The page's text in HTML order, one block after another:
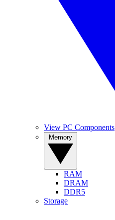
View PC Components
RAM
DRAM
DDR5
Storage